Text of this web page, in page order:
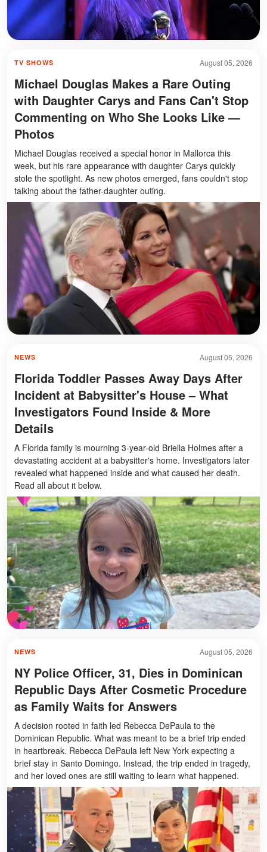
August 05, 2026
TV SHOWS
Michael Douglas Makes a Rare Outing
with Daughter Carys and Fans Can't Stop
Commenting on Who She Looks Like —
Photos
Michael Douglas received a special honor in Mallorca this
week, but his rare appearance with daughter Carys quickly
stole the spotlight. As new photos emerged, fans couldn't stop
talking about the father-daughter outing.
August 05, 2026
NEWS
Florida Toddler Passes Away Days After
Incident at Babysitter's House – What
Investigators Found Inside & More
Details
A Florida family is mourning 3-year-old Briella Holmes after a
devastating accident at a babysitter's home. Investigators later
revealed what happened inside and what caused her death.
Read all about it below.
August 05, 2026
NEWS
NY Police Officer, 31, Dies in Dominican
Republic Days After Cosmetic Procedure
as Family Waits for Answers
A decision rooted in faith led Rebecca DePaula to the
Dominican Republic. What was meant to be a brief trip ended
in heartbreak. Rebecca DePaula left New York expecting a
brief stay in Santo Domingo. Instead, the trip ended in tragedy,
and her loved ones are still waiting to learn what happened.